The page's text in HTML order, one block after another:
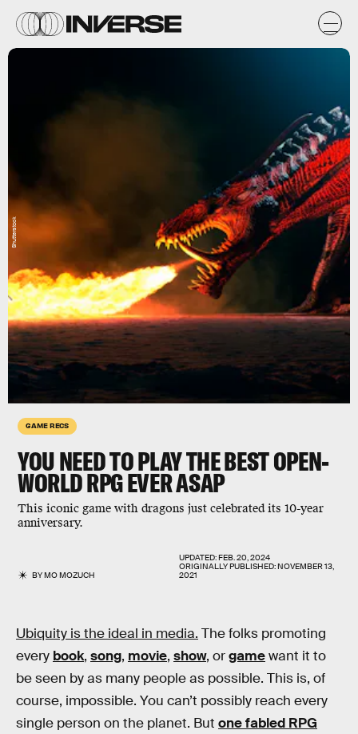
GAME RECS
YOU NEED TO PLAY THE BEST OPEN-
WORLD RPG EVER ASAP
This iconic game with dragons just celebrated its 10-year
anniversary.
BYMO MOZUCH
UPDATED:FEB. 20, 2024
ORIGINALLY PUBLISHED:NOVEMBER 13,
2021
Shutterstock
Ubiquity is the ideal in media. The folks promoting
every book, song, movie, show, orgamewant it to
be seen by as many people as possible. This is, of
course, impossible. You can’t possibly reach every
single person on the planet. But one fabled RPG